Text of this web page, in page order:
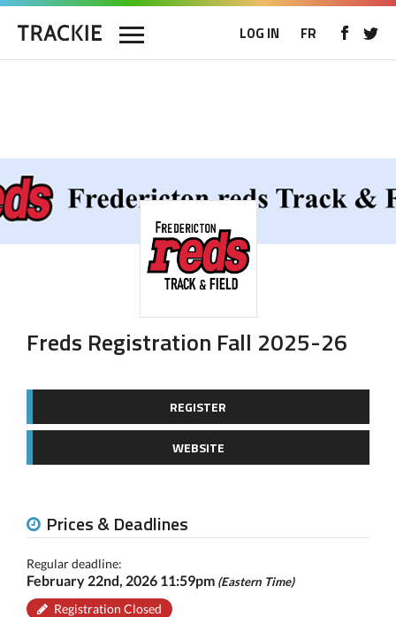
LOG IN FR
Freds Registration Fall 2025-26
REGISTER
WEBSITE
Prices & Deadlines
Regular deadline:
February 22nd, 2026 11:59pm (Eastern Time)
Registration Closed